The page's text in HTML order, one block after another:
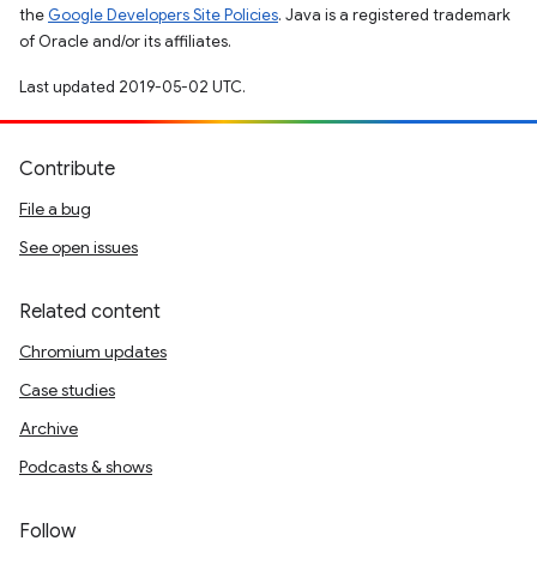
the Google Developers Site Policies. Java is a registered trademark
of Oracle and/or its affiliates.
Last updated 2019-05-02 UTC.
Contribute
File a bug
See open issues
Related content
Chromium updates
Case studies
Archive
Podcasts & shows
Follow